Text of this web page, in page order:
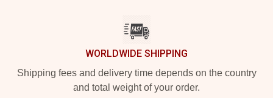
WORLDWIDE SHIPPING
Shipping fees and delivery time depends on the country
and total weight of your order.